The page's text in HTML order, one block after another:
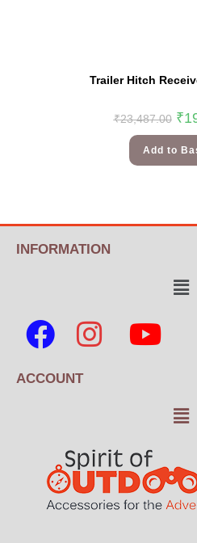
Trailer Hitch
₹23,487.00 ₹
Add to
INFORMATION
ACCOUNT